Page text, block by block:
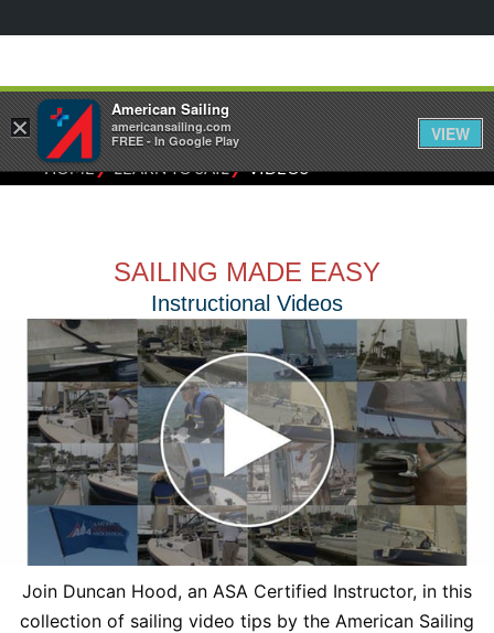
HOME⁄LEARN TO SAIL⁄VIDEOS
SAILING MADE EASY
Instructional Videos
Join Duncan Hood, an ASA Certified Instructor, in this
collection of sailing video tips by the American Sailing
×
American Sailing
americansailing.com
FREE - In Google Play
VIEW